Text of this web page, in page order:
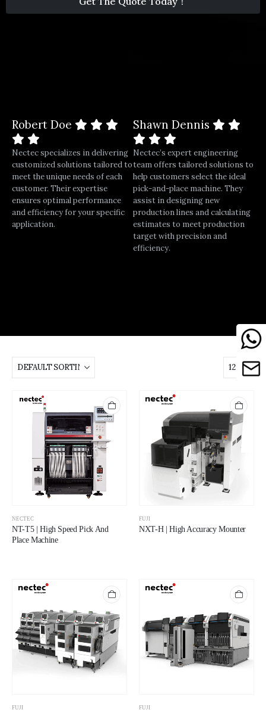
Robert Doe
Nectec specializes in delivering
customized solutions tailored to
meet the unique needs of each
customer. Their expertise
ensures optimal performance
and efficiency for your specific
application.
Shawn Dennis
Nectec’s expert engineering
team offers tailored solutions to
help customers select the ideal
pick-and-place machine. They
assist in designing new
production lines and calculating
estimates to meet production
target with precision and
efficiency.
NECTEC
NT-T5 | High Speed Pick And
Place Machine
FUJI
NXT-H | High Accuracy Mounter
FUJI FUJI